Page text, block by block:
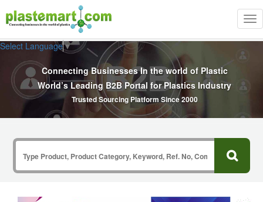
Select Language▼
Connecting Businesses In the world of Plastic
World’s Leading B2B Portal for Plastics Industry
Trusted Sourcing Platform Since 2000